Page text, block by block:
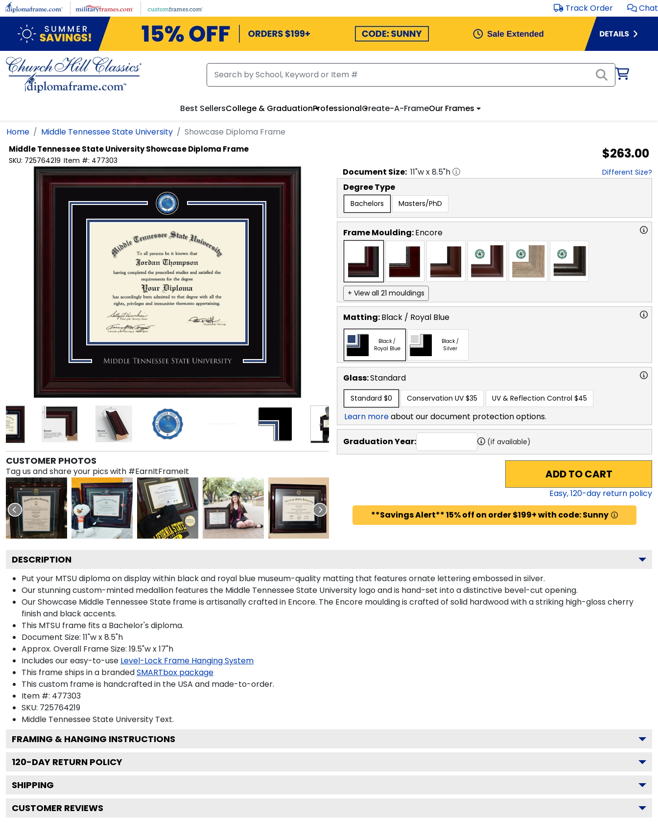
Skip to main content Track Order Chat
Best SellersCollege & GraduationProfessionalCreate-A-FrameOur Frames
Home Middle Tennessee State University Showcase Diploma Frame
Middle Tennessee State UniversityShowcase Diploma Frame
SKU: 725764219 Item #: 477303 $263.00
CUSTOMER PHOTOS
Tag us and share your pics with #EarnItFrameIt
Document Size: 11"w x8.5"h Different Size?
Degree Type
Bachelors Masters/PhD
Frame Moulding:Encore
+ View all 21 mouldings
Matting:Black / Royal Blue
Black /
Royal Blue
Black /
Silver
Glass:Standard
Standard $0 Conservation UV $35 UV & Reflection Control $45
Learn moreabout our document protection options.
Graduation Year: (if available)
ADD TO CART
Easy,120-day return policy
**Savings Alert** 15% off on order $199+ with code: Sunny
DESCRIPTION
Put your MTSU diploma on display within black and royal blue museum-quality matting that features ornate lettering embossed in silver.
Our stunning custom-minted medallion features the Middle Tennessee State University logo and is hand-set into a distinctive bevel-cut opening.
Our Showcase Middle Tennessee State frame is artisanally crafted in Encore. The Encore moulding is crafted of solid hardwood with a striking high-gloss cherry
finish and black accents.
This MTSU frame fits a Bachelor's diploma.
Document Size: 11"w x 8.5"h
Approx. Overall Frame Size: 19.5"w x 17"h
Includes our easy-to-use Level-Lock Frame Hanging System
This frame ships in a brandedSMARTbox package
This custom frame is handcrafted in the USA and made-to-order.
Item #: 477303
SKU: 725764219
Middle Tennessee State University Text.
FRAMING & HANGING INSTRUCTIONS
120-DAY RETURN POLICY
SHIPPING
CUSTOMER REVIEWS